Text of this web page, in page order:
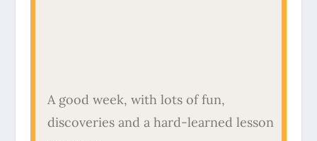
A good week, with lots of fun,
discoveries and a hard-learned lesson